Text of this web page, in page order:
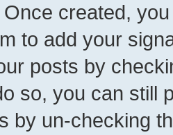
Once created,
to add your
posts by
so, you can still
by un-checking